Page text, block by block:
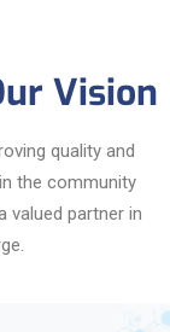
Vision
quality and
the community
valued partner in